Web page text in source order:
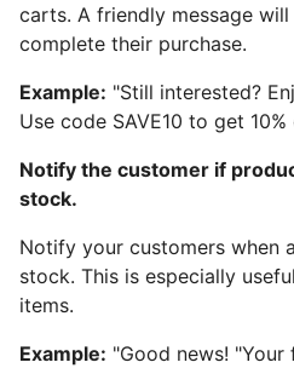
carts. A friendly message
complete their purchase.
Example: "Still interested?
Use code SAVE10 to get 10%
Notify the customer if
stock.
Notify your customers when
stock. This is especially
items.
Example: "Good news!